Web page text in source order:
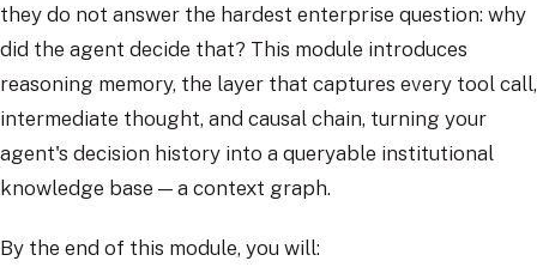
they do not answer the hardest enterprise question: why
did the agent decide that? This module introduces
reasoning memory, the layer that captures every tool call,
intermediate thought, and causal chain, turning your
agent's decision history into a queryable institutional
knowledge base — a context graph.
By the end of this module, you will: